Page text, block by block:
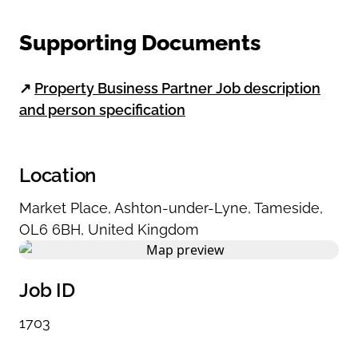
Supporting Documents
↗ Property Business Partner Job description
and person specification
Location
Market Place, Ashton-under-Lyne, Tameside,
OL6 6BH, United Kingdom
Job ID
1703